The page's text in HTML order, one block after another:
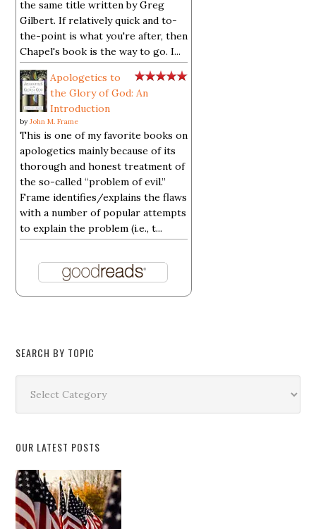
the same title written by Greg
Gilbert. If relatively quick and to-
the-point is what you're after, then
Chapel's book is the way to go. I...
Apologetics to
the Glory of God: An
Introduction
byJohn M. Frame
This is one of my favorite books on
apologetics mainly because of its
thorough and honest treatment of
the so-called “problem of evil.”
Frame identifies/explains the flaws
with a number of popular attempts
to explain the problem (i.e., t...
SEARCH BY TOPIC
Topic
OUR LATEST POSTS